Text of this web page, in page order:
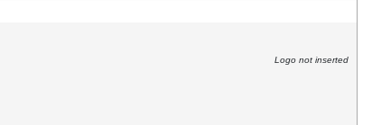
Logo not inserted